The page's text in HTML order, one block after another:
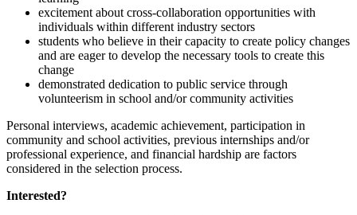
excitement about cross-collaboration opportunities with
individuals within different industry sectors
students who believe in their capacity to create policy changes
and are eager to develop the necessary tools to create this
change
demonstrated dedication to public service through
volunteerism in school and/or community activities
Personal interviews, academic achievement, participation in
community and school activities, previous internships and/or
professional experience, and financial hardship are factors
considered in the selection process.
Interested?